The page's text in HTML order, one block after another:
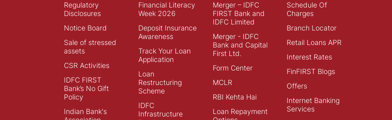
Regulatory
Disclosures
Notice Board
Sale of stressed
assets
CSR Activities
IDFC FIRST
Bank’s No Gift
Policy
Indian Bank's
Financial Literacy
Week 2026
Deposit Insurance
Awareness
Track Your Loan
Application
Loan
Restructuring
Scheme
IDFC
Infrastructure
Merger – IDFC
FIRST Bank and
IDFC Limited
Merger - IDFC
Bank and Capital
First Ltd.
Form Center
MCLR
RBI Kehta Hai
Loan Repayment
Schedule Of
Charges
Branch Locator
Retail Loans APR
Interest Rates
FinFIRST Blogs
Offers
Internet Banking
Services